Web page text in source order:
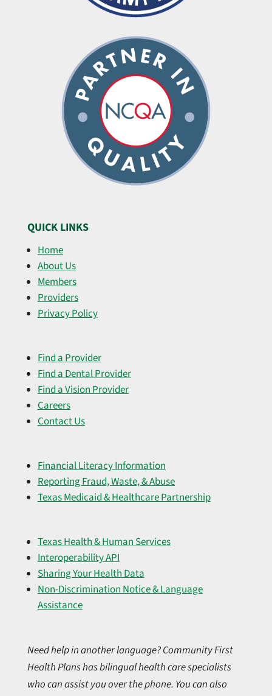
QUICK LINKS
Home
About Us
Members
Providers
Privacy Policy
Find a Provider
Find a Dental Provider
Find a Vision Provider
Careers
Contact Us
Financial Literacy Information
Reporting Fraud, Waste, & Abuse
Texas Medicaid & Healthcare Partnership
Texas Health & Human Services
Interoperability API
Sharing Your Health Data
Non-Discrimination Notice & Language
Assistance
Need help in another language? Community First
Health Plans has bilingual health care specialists
who can assist you over the phone. You can also